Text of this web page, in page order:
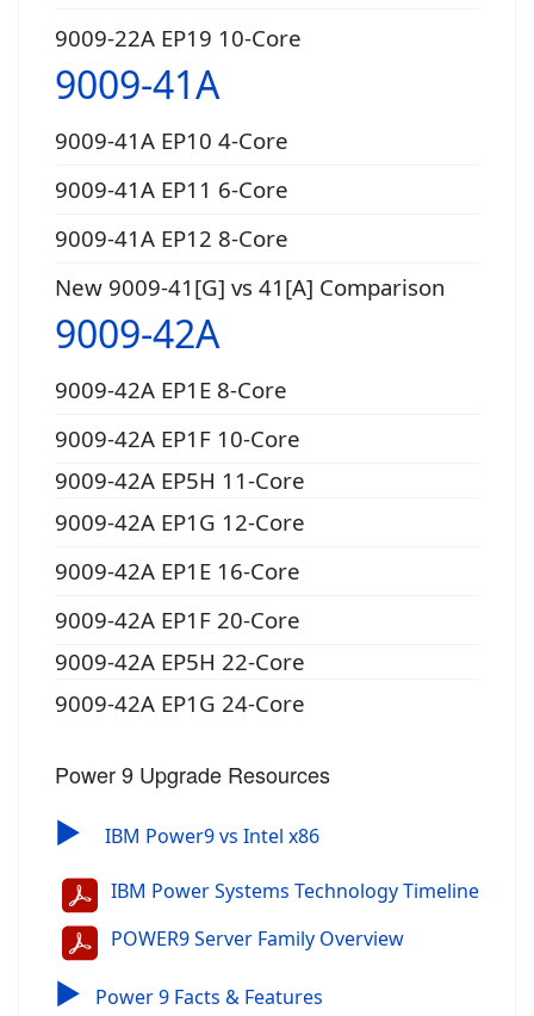
9009-22A EP19 10-Core
9009-41A
9009-41A EP10 4-Core
9009-41A EP11 6-Core
9009-41A EP12 8-Core
New 9009-41[G] vs 41[A] Comparison
9009-42A
9009-42A EP1E 8-Core
9009-42A EP1F 10-Core
9009-42A EP5H 11-Core
9009-42A EP1G 12-Core
9009-42A EP1E 16-Core
9009-42A EP1F 20-Core
9009-42A EP5H 22-Core
9009-42A EP1G 24-Core
Power 9 Upgrade Resources
▶ IBM Power9 vs Intel x86
IBM Power Systems Technology Timeline
POWER9 Server Family Overview
▶ Power 9 Facts & Features